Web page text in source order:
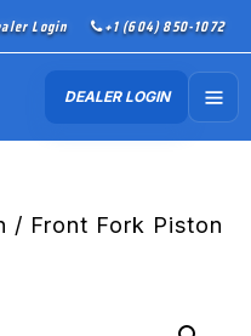
Login +1 (604) 850-1072
DEALER LOGIN
/ Front Fork Piston